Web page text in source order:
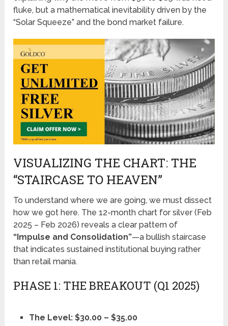
fluke, but a mathematical inevitability driven by the
“Solar Squeeze” and the bond market failure.
VISUALIZING THE CHART: THE
“STAIRCASE TO HEAVEN”
To understand where we are going, we must dissect
how we got here. The 12-month chart for silver (Feb
2025 – Feb 2026) reveals a clear pattern of
“Impulse and Consolidation”—a bullish staircase
that indicates sustained institutional buying rather
than retail mania.
PHASE 1: THE BREAKOUT (Q1 2025)
The Level: $30.00 – $35.00